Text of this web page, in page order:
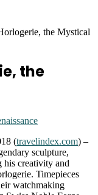
the Mystical
the
(travelindex.com) –
sculpture,
his creativity and
Timepieces
watchmaking